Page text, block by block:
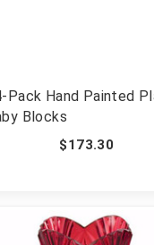
Pack Hand Painted
Blocks
$173.30